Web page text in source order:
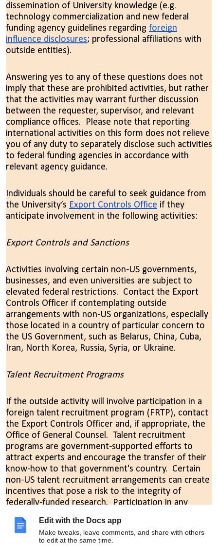
Edit with the Docs app
Make tweaks, leave comments, and share with others
to edit at the same time.
dissemination of University knowledge (e.g.
technology commercialization and new federal
funding agency guidelines regarding foreign
influence disclosures; professional affiliations with
outside entities).
Answering yes to any of these questions does not
imply that these are prohibited activities, but rather
that the activities may warrant further discussion
between the requester, supervisor, and relevant
compliance offices. Please note that reporting
international activities on this form does not relieve
you of any duty to separately disclose such activities
to federal funding agencies in accordance with
relevant agency guidance.
Individuals should be careful to seek guidance from
the University’s Export Controls Office if they
anticipate involvement in the following activities:
Export Controls and Sanctions
Activities involving certain non-US governments,
businesses, and even universities are subject to
elevated federal restrictions. Contact the Export
Controls Officer if contemplating outside
arrangements with non-US organizations, especially
those located in a country of particular concern to
the US Government, such as Belarus, China, Cuba,
Iran, North Korea, Russia, Syria, or Ukraine.
Talent Recruitment Programs
If the outside activity will involve participation in a
foreign talent recruitment program (FRTP), contact
the Export Controls Officer and, if appropriate, the
Office of General Counsel. Talent recruitment
programs are government-supported efforts to
attract experts and encourage the transfer of their
know-how to that government's country. Certain
non-US talent recruitment arrangements can create
incentives that pose a risk to the integrity of
federally-funded research. Participation in any
reported to federal sponsors, and participation in a
“malign” foreign talent recruitment program